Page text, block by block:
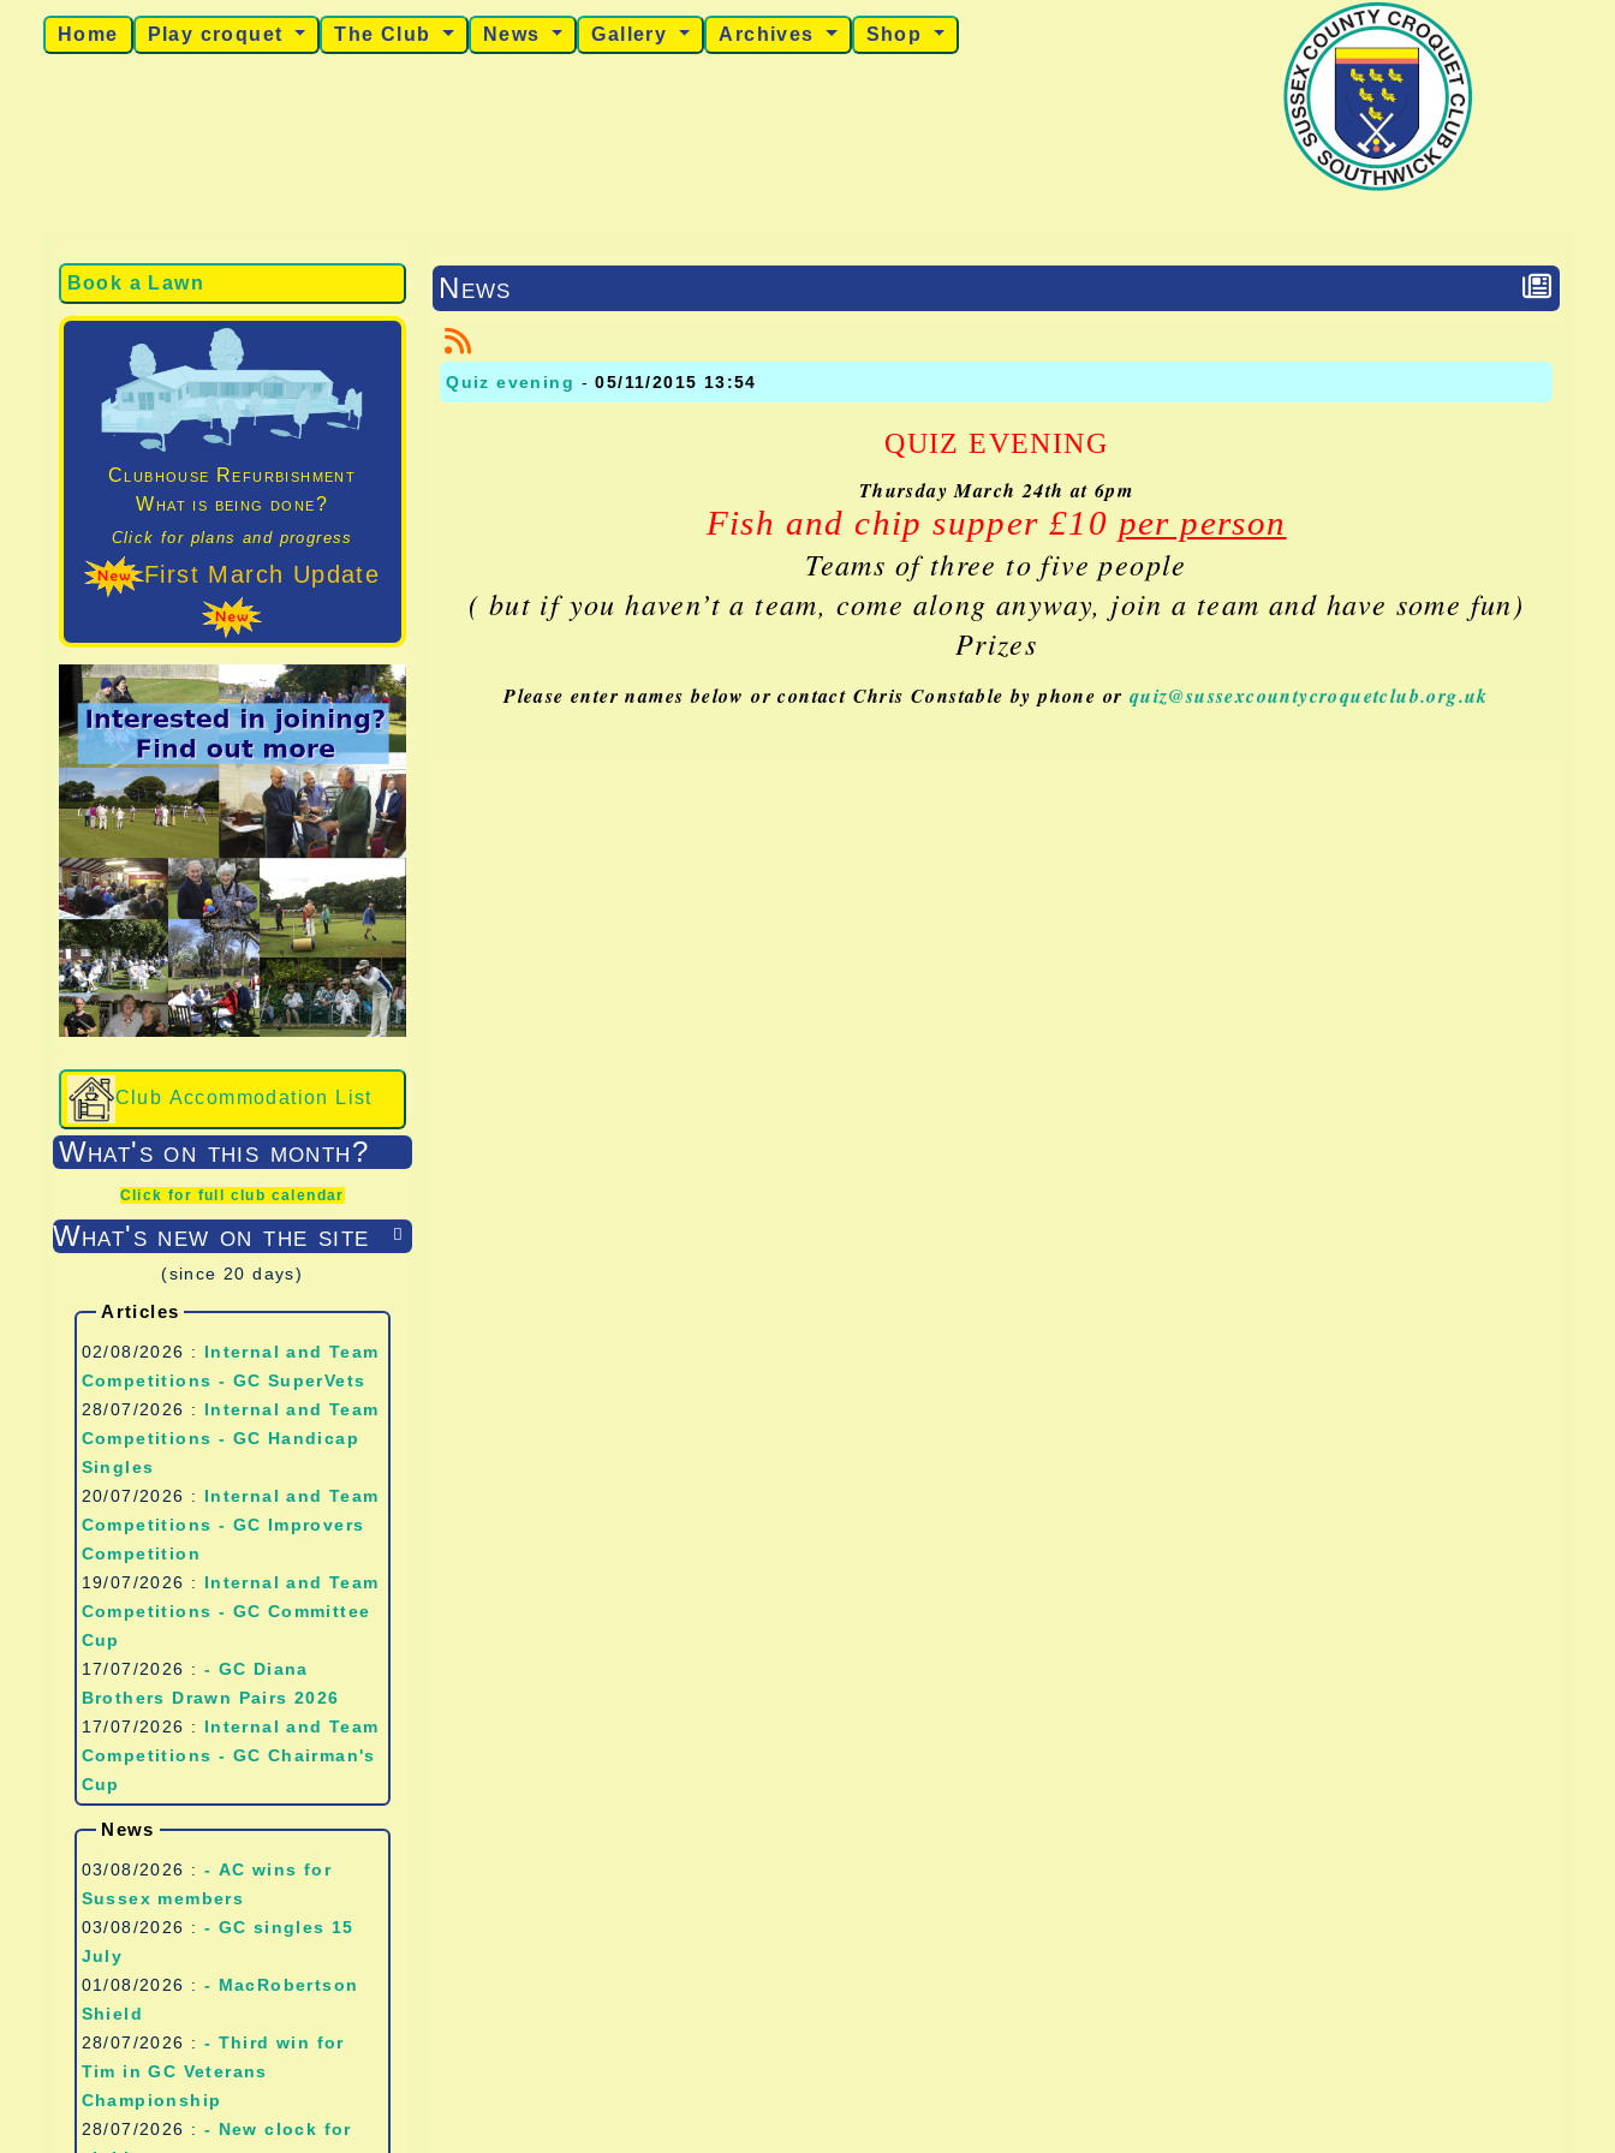
Book a Lawn
Clubhouse Refurbishment
What is being done?
Click for plans and progress
First March Update
Club Accommodation List
What's on this month?
Click for full club calendar

What's new on the site
(since 20 days)
Articles
02/08/2026 : Internal and Team
Competitions - GC SuperVets
28/07/2026 : Internal and Team
Competitions - GC Handicap
Singles
20/07/2026 : Internal and Team
Competitions - GC Improvers
Competition
19/07/2026 : Internal and Team
Competitions - GC Committee
Cup
17/07/2026 : - GC Diana
Brothers Drawn Pairs 2026
17/07/2026 : Internal and Team
Competitions - GC Chairman's
Cup
News
03/08/2026 : - AC wins for
Sussex members
03/08/2026 : - GC singles 15
July
01/08/2026 : - MacRobertson
Shield
28/07/2026 : - Third win for
Tim in GC Veterans
Championship
28/07/2026 : - New clock for
Home Play croquet The Club News Gallery Archives Shop
News
Quiz evening -05/11/2015 13:54
QUIZ EVENING
Thursday March 24th at 6pm
Fish and chip supper £10 per person
Teams of three to five people
( but if you haven’t a team, come along anyway, join a team and have some fun)
Prizes
Please enter names below or contact Chris Constable by phone or quiz@sussexcountycroquetclub.org.uk